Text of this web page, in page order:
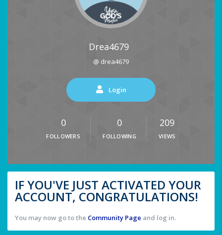
Drea4679
@ drea4679
Login
0
FOLLOWERS
0
FOLLOWING
209
VIEWS
IF YOU'VE JUST ACTIVATED YOUR
ACCOUNT, CONGRATULATIONS!
You may now go to the Community Page and log in.